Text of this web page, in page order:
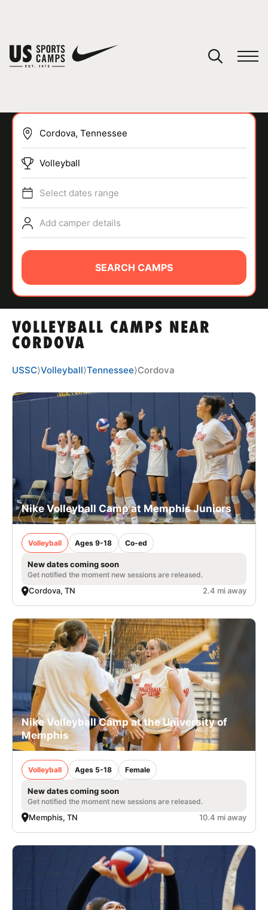
SPORTS
ABOUT
TIPS
NEWS
CAMP STORE
VIEW CART
VOLLEYBALL CAMPS NEAR
CORDOVA
Volleyball
Select dates range
Add camper details
SEARCH CAMPS
USSC⟩Volleyball⟩Tennessee⟩Cordova
Nike Volleyball Camp at Memphis Juniors
Volleyball Ages 9-18 Co-ed
New dates coming soon
Get notified the moment new sessions are released.
Cordova, TN 2.4 mi away
Nike Volleyball Camp at the University of
Memphis
Volleyball Ages 5-18 Female
New dates coming soon
Get notified the moment new sessions are released.
Memphis, TN 10.4 mi away
You have no camps in your cart.